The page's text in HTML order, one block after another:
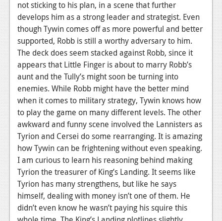
Playstation 3
News
Reviews
Features
PC
News
Reviews
Features
Wii-U
News
Reviews
not sticking to his plan, in a scene that further
develops him as a strong leader and strategist. Even
though Tywin comes off as more powerful and better
supported, Robb is still a worthy adversary to him.
The deck does seem stacked against Robb, since it
appears that Little Finger is about to marry Robb’s
aunt and the Tully’s might soon be turning into
enemies. While Robb might have the better mind
when it comes to military strategy, Tywin knows how
to play the game on many different levels. The other
awkward and funny scene involved the Lannisters as
Tyrion and Cersei do some rearranging. It is amazing
how Tywin can be frightening without even speaking.
I am curious to learn his reasoning behind making
Tyrion the treasurer of King’s Landing. It seems like
Tyrion has many strengthens, but like he says
himself, dealing with money isn’t one of them. He
didn’t even know he wasn’t paying his squire this